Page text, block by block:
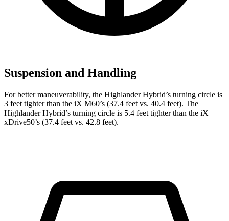
Suspension and Handling
For better maneuverability, the Highlander Hybrid’s turning circle is
3 feet tighter than the iX M60’s (37.4 feet vs. 40.4 feet). The
Highlander Hybrid’s turning circle is 5.4 feet tighter than the iX
xDrive50’s (37.4 feet vs. 42.8 feet).